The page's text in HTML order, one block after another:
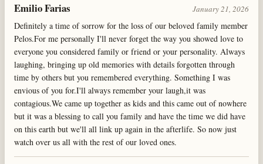
Emilio Farias January 21, 2026
Definitely a time of sorrow for the loss of our beloved family member
Pelos.For me personally I'll never forget the way you showed love to
everyone you considered family or friend or your personality. Always
laughing, bringing up old memories with details forgotten through
time by others but you remembered everything. Something I was
envious of you for.I'll always remember your laugh,it was
contagious.We came up together as kids and this came out of nowhere
but it was a blessing to call you family and have the time we did have
on this earth but we'll all link up again in the afterlife. So now just
watch over us all with the rest of our loved ones.